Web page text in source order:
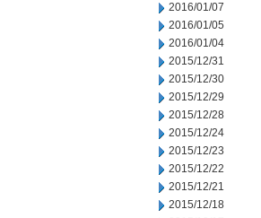
2016/01/07
2016/01/05
2016/01/04
2015/12/31
2015/12/30
2015/12/29
2015/12/28
2015/12/24
2015/12/23
2015/12/22
2015/12/21
2015/12/18